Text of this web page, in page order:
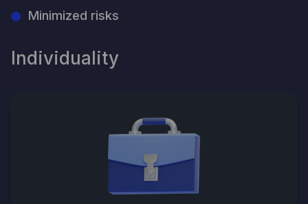
Minimized risks
Individuality